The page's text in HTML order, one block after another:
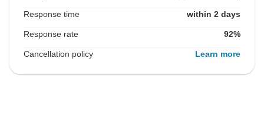
Response time within 2 days
Response rate 92%
Cancellation policy Learn more